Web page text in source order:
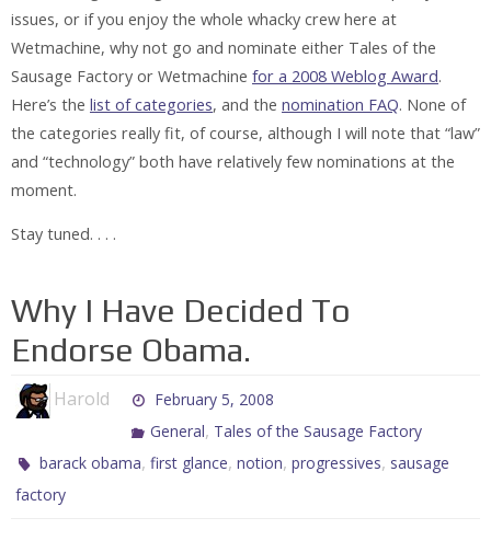
issues, or if you enjoy the whole whacky crew here at
Wetmachine, why not go and nominate either Tales of the
Sausage Factory or Wetmachine for a 2008 Weblog Award.
Here’s the list of categories, and the nomination FAQ. None of
the categories really fit, of course, although I will note that “law”
and “technology” both have relatively few nominations at the
moment.
Stay tuned. . . .
Why I Have Decided To
Endorse Obama.
Harold
February 5, 2008
General, Tales of the Sausage Factory
barack obama,first glance,notion,progressives, sausage
factory